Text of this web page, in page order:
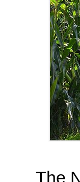
The